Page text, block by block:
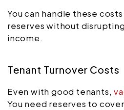
You can handle these
reserves without
income.
Tenant Turnover Costs
Even with good tenants,
You need reserves to